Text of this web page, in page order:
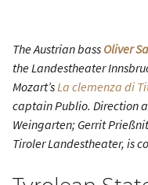
The Austrian bass Oliver
the Landestheater
Mozart’sLa clemenza di
captain Publio. Direction
Weingarten; Gerrit
Tiroler Landestheater, is